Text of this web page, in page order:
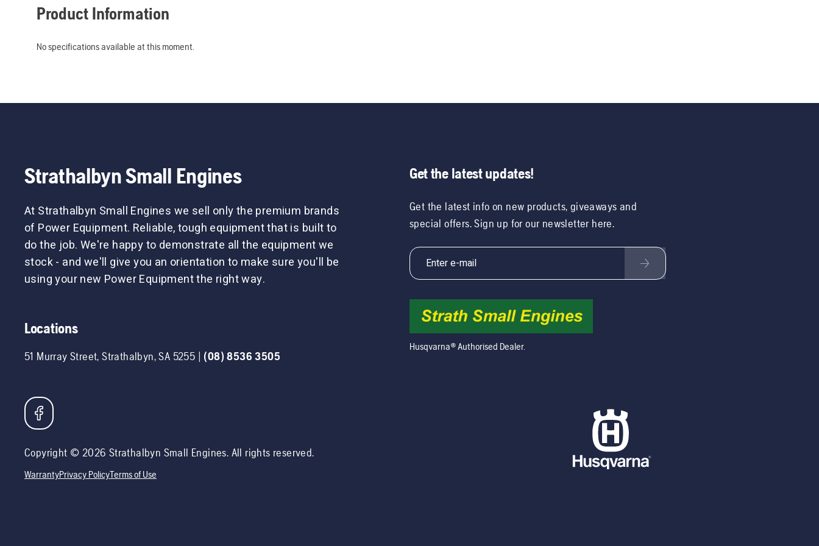
Product Information
No specifications available at this moment.
Strathalbyn Small Engines
At Strathalbyn Small Engines we sell only the premium brands
of Power Equipment. Reliable, tough equipment that is built to
do the job. We're happy to demonstrate all the equipment we
stock - and we'll give you an orientation to make sure you'll be
using your new Power Equipment the right way.
Locations
51 Murray Street,Strathalbyn,SA 5255 | (08) 8536 3505
Get the latest updates!
Get the latest info on new products, giveaways and
special offers. Sign up for our newsletter here.
Husqvarna® Authorised Dealer.
Copyright © 2026 Strathalbyn Small Engines. All rights reserved.
WarrantyPrivacy PolicyTerms of Use